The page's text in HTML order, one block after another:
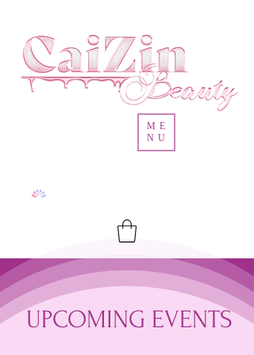
ME
NU
UPCOMING EVENTS